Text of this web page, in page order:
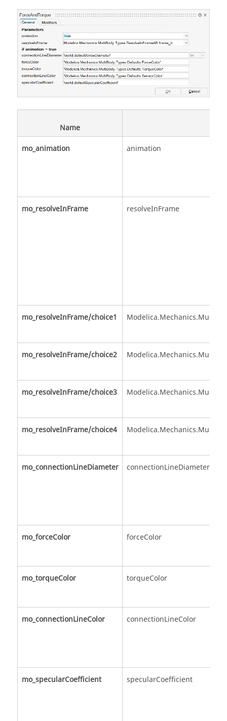
Name
mo_animation
animation
mo_resolveInFrame resolveInFrame
mo_resolveInFrame/choice1
mo_resolveInFrame/choice2
mo_resolveInFrame/choice3
mo_resolveInFrame/choice4
mo_connectionLineDiameter connectionLineDiameter
mo_forceColor forceColor
mo_torqueColor torqueColor
mo_connectionLineColor connectionLineColor
mo_specularCoefficient specularCoefficient